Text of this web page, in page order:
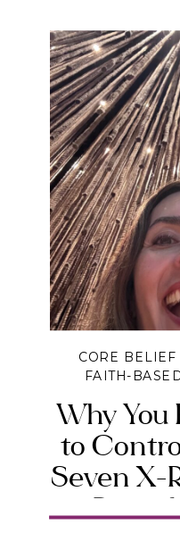
Why You
to
Seven X-
to
CORE BELIEF
FAITH-